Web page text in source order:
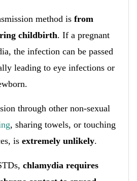
method is from
childbirth. If a pregnant
the infection can be passed
leading to eye infections or
through other non-sexual
, sharing towels, or touching
is extremely unlikely.
chlamydia requires